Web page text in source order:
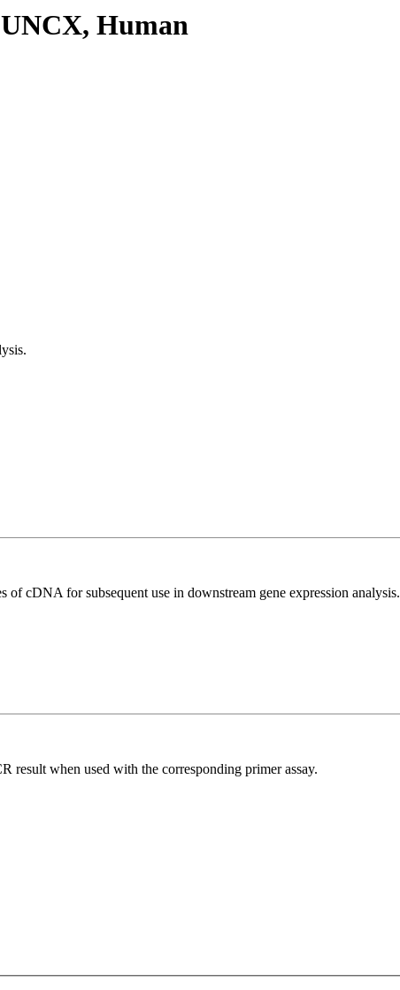
Human
cDNA for subsequent use in downstream gene expression analysis.
result when used with the corresponding primer assay.